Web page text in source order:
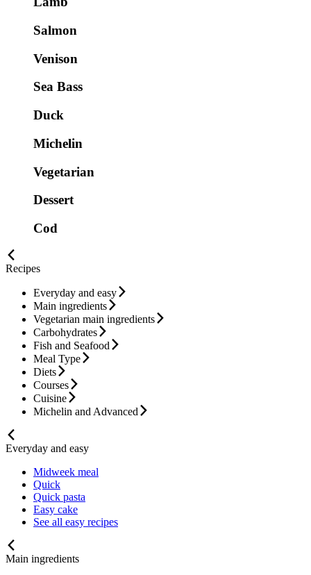
Salmon
Venison
Sea Bass
Duck
Michelin
Vegetarian
Dessert
Cod
Recipes
Everyday and easy
Main ingredients
Vegetarian main ingredients
Carbohydrates
Fish and Seafood
Meal Type
Diets
Courses
Cuisine
Michelin and Advanced
Everyday and easy
Midweek meal
Quick
Quick pasta
Easy cake
See all easy recipes
Main ingredients